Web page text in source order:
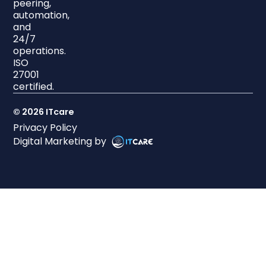
peering,
automation,
and
24/7
operations.
ISO
27001
certified.
© 2026 ITcare
Privacy Policy
Digital Marketing by